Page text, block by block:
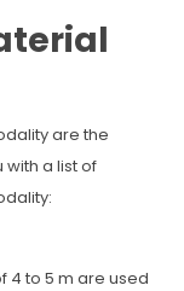
are the
a list of
4 to 5 m are used